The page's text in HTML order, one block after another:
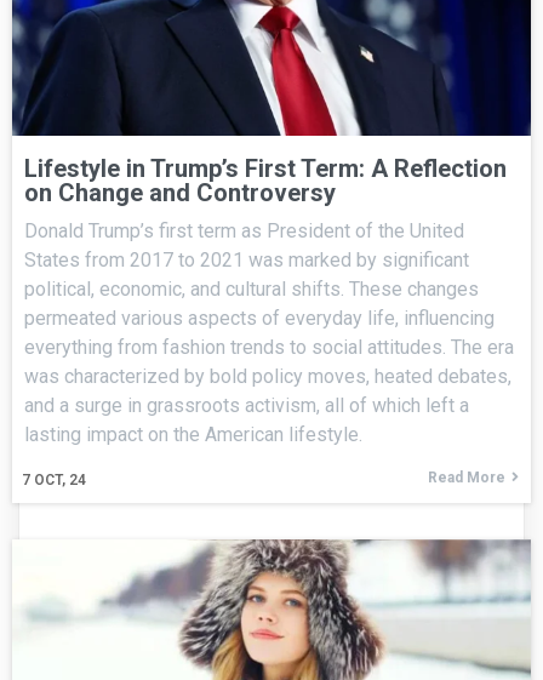
Lifestyle in Trump’s First Term: A Reflection
on Change and Controversy
7 OCT, 24
Donald Trump’s first term as President of the United
States from 2017 to 2021 was marked by significant
political, economic, and cultural shifts. These changes
permeated various aspects of everyday life, influencing
everything from fashion trends to social attitudes. The era
was characterized by bold policy moves, heated debates,
and a surge in grassroots activism, all of which left a
lasting impact on the American lifestyle.
Read More